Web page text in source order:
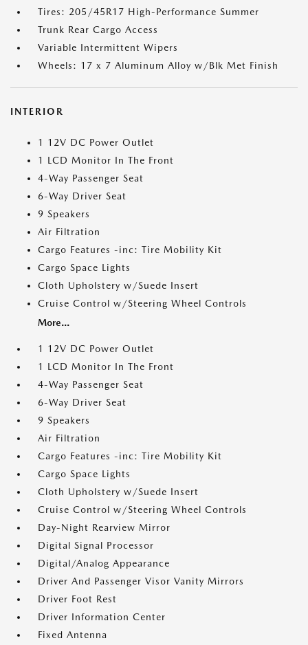
Tires: 205/45R17 High-Performance Summer
Trunk Rear Cargo Access
Variable Intermittent Wipers
Wheels: 17 x 7 Aluminum Alloy w/Blk Met Finish
INTERIOR
1 12V DC Power Outlet
1 LCD Monitor In The Front
4-Way Passenger Seat
6-Way Driver Seat
9 Speakers
Air Filtration
Cargo Features -inc: Tire Mobility Kit
Cargo Space Lights
Cloth Upholstery w/Suede Insert
Cruise Control w/Steering Wheel Controls
More...
1 12V DC Power Outlet
1 LCD Monitor In The Front
4-Way Passenger Seat
6-Way Driver Seat
9 Speakers
Air Filtration
Cargo Features -inc: Tire Mobility Kit
Cargo Space Lights
Cloth Upholstery w/Suede Insert
Cruise Control w/Steering Wheel Controls
Day-Night Rearview Mirror
Digital Signal Processor
Digital/Analog Appearance
Driver And Passenger Visor Vanity Mirrors
Driver Foot Rest
Driver Information Center
Fixed Antenna